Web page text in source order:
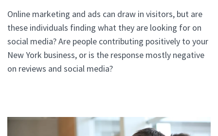
Online marketing and ads can draw in visitors, but are
these individuals finding what they are looking for on
social media? Are people contributing positively to your
New York business, or is the response mostly negative
on reviews and social media?